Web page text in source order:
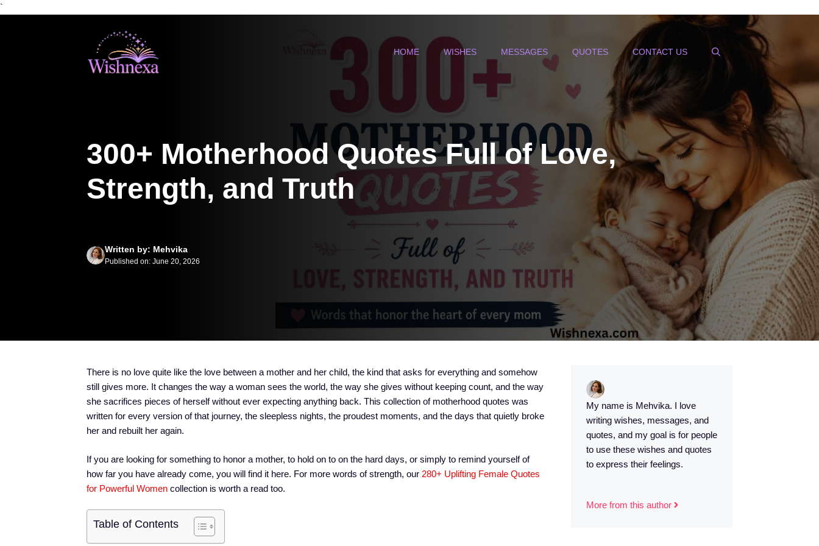
`
HOME WISHES MESSAGES QUOTES CONTACT US
300+ Motherhood Quotes Full of Love,
Strength, and Truth
Written by: Mehvika
Published on: June 20, 2026
There is no love quite like the love between a mother and her child, the kind that asks for everything and somehow
still gives more. It changes the way a woman sees the world, the way she gives without keeping count, and the way
she sacrifices pieces of herself without ever expecting anything back. This collection of motherhood quotes was
written for every version of that journey, the sleepless nights, the proudest moments, and the days that quietly broke
her and rebuilt her again.
If you are looking for something to honor a mother, to hold on to on the hard days, or simply to remind yourself of
how far you have already come, you will find it here. For more words of strength, our 280+ Uplifting Female Quotes
for Powerful Women collection is worth a read too.
Table of Contents
My name is Mehvika. I love
writing wishes, messages, and
quotes, and my goal is for people
to use these wishes and quotes
to express their feelings.
More from this author